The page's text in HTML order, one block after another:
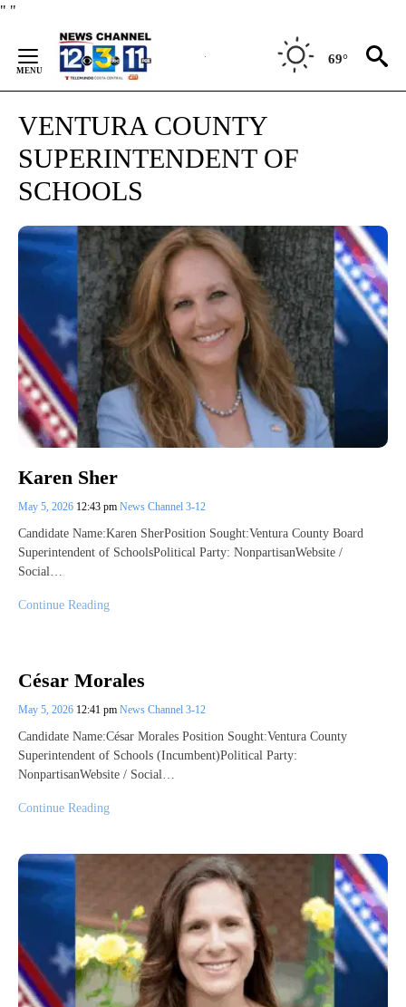
" "
Content
69°
VENTURA COUNTY
SUPERINTENDENT OF
SCHOOLS
Karen Sher
May 5, 2026 12:43 pm News Channel 3-12
Candidate Name:Karen SherPosition Sought:Ventura County Board
Superintendent of SchoolsPolitical Party: NonpartisanWebsite /
Social…
Continue Reading
César Morales
May 5, 2026 12:41 pm News Channel 3-12
Candidate Name:César Morales Position Sought:Ventura County
Superintendent of Schools (Incumbent)Political Party:
NonpartisanWebsite / Social…
Continue Reading